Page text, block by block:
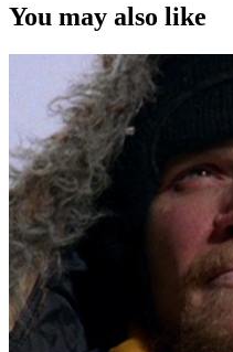
You may also like